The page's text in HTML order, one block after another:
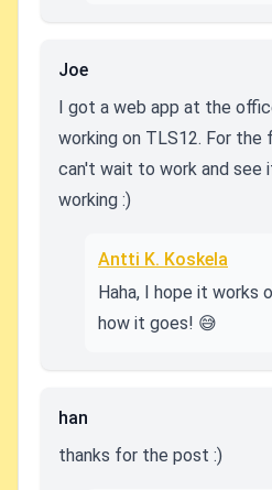
Joe
I got a web app at the
working on TLS12. For the
can't wait to work and see
working :)
Antti K. Koskela
Haha, I hope it works
how it goes! 😅
han
thanks for the post :)